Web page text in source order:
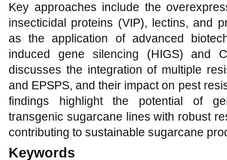
Key approaches include the
insecticidal proteins (VIP), lectins, and
as the application of advanced
induced gene silencing (HIGS) and
discusses the integration of multiple
and EPSPS, and their impact on pest
findings highlight the potential of
transgenic sugarcane lines with robust
contributing to sustainable sugarcane
Keywords